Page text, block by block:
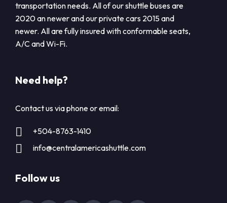
transportation needs. All of our shuttle buses are
2020 an newer and our private cars 2015 and
newer. All are fully insured with conformable seats,
A/C and Wi-Fi.
Need help?
Contact us via phone or email:
+504-8763-1410
info@centralamericashuttle.com
Follow us